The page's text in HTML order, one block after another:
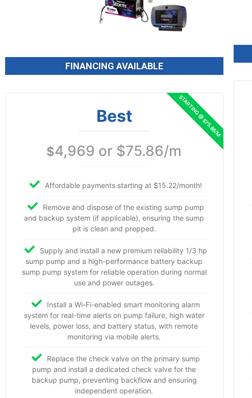
FINANCING AVAILABLE
Best
$4,969 or $75.86/m
Affordable payments starting at $15.22/month!
Remove and dispose of the existing sump pump
and backup system (if applicable), ensuring the sump
pit is clean and prepped.
Supply and install a new premium reliability 1/3 hp
sump pump and a high-performance battery backup
sump pump system for reliable operation during normal
use and power outages.
Install a Wi-Fi-enabled smart monitoring alarm
system for real-time alerts on pump failure, high water
levels, power loss, and battery status, with remote
monitoring via mobile alerts.
Replace the check valve on the primary sump
pump and install a dedicated check valve for the
backup pump, preventing backflow and ensuring
independent operation.